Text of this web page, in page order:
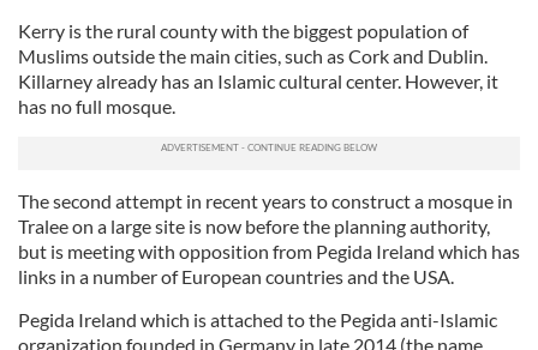
Kerry is the rural county with the biggest population of
Muslims outside the main cities, such as Cork and Dublin.
Killarney already has an Islamic cultural center. However, it
has no full mosque.
The second attempt in recent years to construct a mosque in
Tralee on a large site is now before the planning authority,
but is meeting with opposition from Pegida Ireland which has
links in a number of European countries and the USA.
Pegida Ireland which is attached to the Pegida anti-Islamic
organization founded in Germany in late 2014 (the name